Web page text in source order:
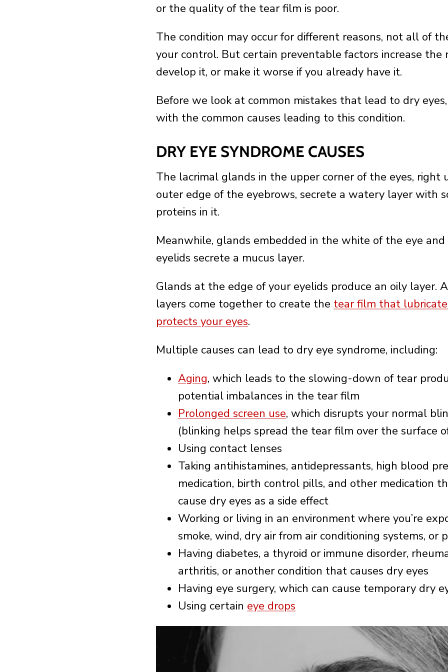
or the quality of the tear film is poor.
The condition may occur for different reasons, not all of
your control. But certain preventable factors increase the
develop it, or make it worse if you already have it.
Before we look at common mistakes that lead to dry
with the common causes leading to this condition.
DRY EYE SYNDROME CAUSES
The lacrimal glands in the upper corner of the eyes, right
outer edge of the eyebrows, secrete a watery layer with
proteins in it.
Meanwhile, glands embedded in the white of the eye
eyelids secrete a mucus layer.
Glands at the edge of your eyelids produce an oily layer.
layers come together to create the tear film that
protects your eyes.
Multiple causes can lead to dry eye syndrome, including:
Aging, which leads to the slowing-down of tear
potential imbalances in the tear film
Prolonged screen use, which disrupts your normal
(blinking helps spread the tear film over the surface
Using contact lenses
Taking antihistamines, antidepressants, high blood
medication, birth control pills, and other medication
cause dry eyes as a side effect
Working or living in an environment where you’re
smoke, wind, dry air from air conditioning systems, or
Having diabetes, a thyroid or immune disorder,
arthritis, or another condition that causes dry eyes
Having eye surgery, which can cause temporary dry
Using certain eye drops